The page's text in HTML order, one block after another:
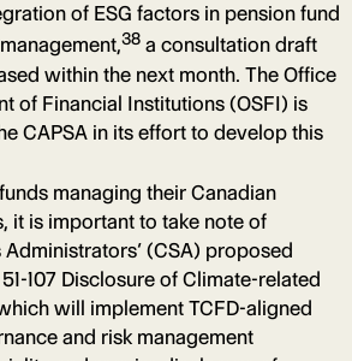
of ESG factors in pension fund
38 a consultation draft
within the next month. The Office
of Financial Institutions (OSFI) is
CAPSA in its effort to develop this
managing their Canadian
it is important to take note of
(CSA) proposed
107 Disclosure of Climate-related
will implement TCFD-aligned
and risk management